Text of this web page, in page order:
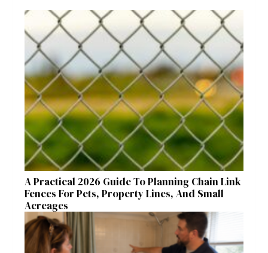
A Practical 2026 Guide To Planning Chain Link
Fences For Pets, Property Lines, And Small
Acreages